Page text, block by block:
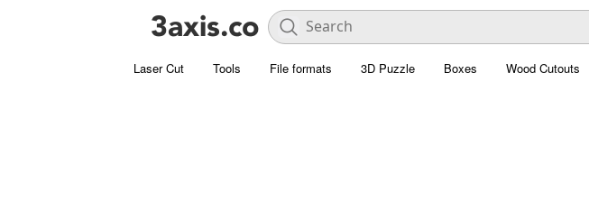
Laser Cut Tools File formats 3D Puzzle Boxes Wood Cutouts